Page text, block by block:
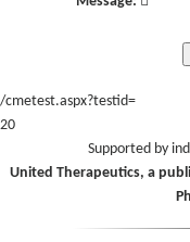
/cmetest.aspx?testid=
20
Supported by
United Therapeutics, a